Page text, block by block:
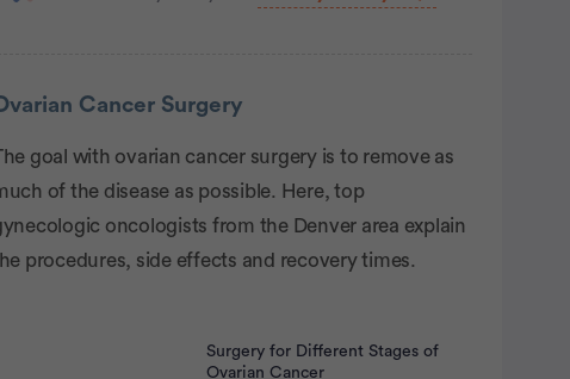
Cancer Surgery
goal with ovarian cancer surgery is to remove as
of the disease as possible. Here, top
oncologists from the Denver area explain
procedures, side effects and recovery times.
Surgery for Different Stages of
Ovarian Cancer